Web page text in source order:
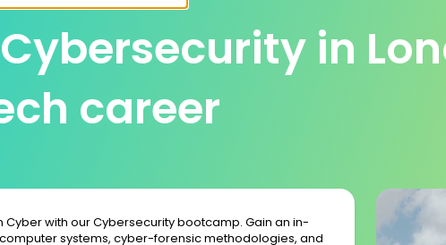
in
career
Cyber with our Cybersecurity bootcamp. Gain an in-
systems, cyber-forensic methodologies, and